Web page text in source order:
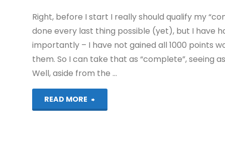
Right, before I start I really should qualify my
done every last thing possible (yet), but I have
importantly – I have not gained all 1000 points
them. So I can take that as “complete”, seeing
Well, aside from the …
READ MORE
"Viva